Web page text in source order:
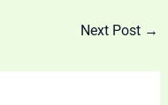
Next Post →